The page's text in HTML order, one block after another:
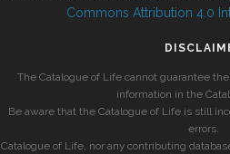
Commons Attribution 4.0
The Catalogue of Life cannot guarantee
information in the
Be aware that the Catalogue of Life is still
errors.
Catalogue of Life, nor any contributing